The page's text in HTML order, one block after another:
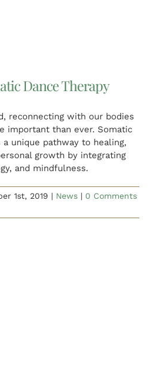
Dance Therapy
reconnecting with our bodies
important than ever. Somatic
unique pathway to healing,
growth by integrating
and mindfulness.
1st, 2019 | News | 0 Comments